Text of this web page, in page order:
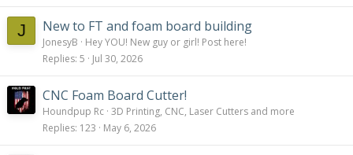
J New to FT and foam board building
JonesyB
Hey YOU! New guy or girl! Post here!
Replies 5 Jul 30, 2026
CNC Foam Board Cutter!
Houndpup Rc 3D Printing, CNC, Laser Cutters and more
Replies 123 May 6, 2026